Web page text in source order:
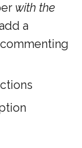
with the
a